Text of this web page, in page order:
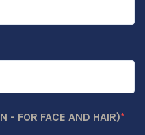
- FOR FACE AND HAIR)*